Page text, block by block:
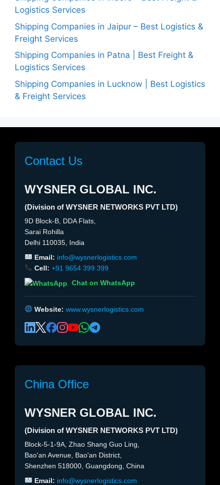
Logistics Services
Shipping Companies in Jaipur – Best Logistics &
Freight Services
Shipping Companies in Patna | Best Freight &
Logistics Services
Shipping Companies in Lucknow | Best Logistics
& Freight Services
Contact Us
WYSNER GLOBAL INC.
(Division of WYSNER NETWORKS PVT LTD)
9D Block-B, DDA Flats,
Sarai Rohilla
Delhi 110035, India
Email: info@wysnerlogistics.com
Cell: +91 9654 399 399
Chat on WhatsApp
Website: www.wysnerlogistics.com
China Office
WYSNER GLOBAL INC.
(Division of WYSNER NETWORKS PVT LTD)
Block-5-1-9A, Zhao Shang Guo Ling,
Bao'an Avenue, Bao'an District,
Shenzhen 518000, Guangdong, China
Email: info@wysnerlogistics.com